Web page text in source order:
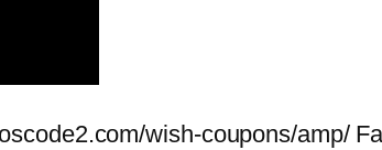
wish-coupons/amp/